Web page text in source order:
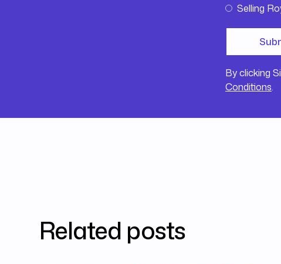
Selling
By clicking
Conditions.
Related posts